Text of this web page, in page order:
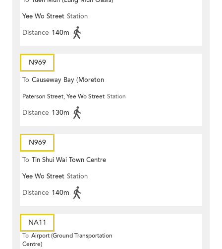
Yee Wo Street Station
Distance 140m
N969
To Causeway Bay (Moreton
Terrace)
Paterson Street, Yee Wo Street Station
Distance 130m
N969
To Tin Shui Wai Town Centre
Yee Wo Street Station
Distance 140m
NA11
To Airport (Ground Transportation
Centre)